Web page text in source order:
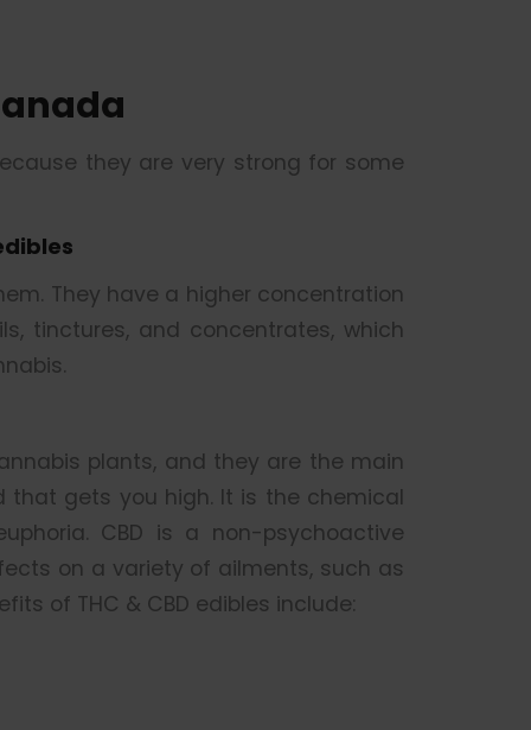
they are very strong for some
They have a higher concentration
tinctures, and concentrates, which
plants, and they are the main
that gets you high. It is the chemical
CBD is a non-psychoactive
on a variety of ailments, such as
of THC & CBD edibles include: